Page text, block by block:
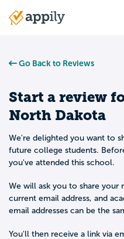
Main
Go Back to Reviews
Start a review
North Dakota
We're delighted you want to
future college students.
you've attended this school.
We will ask you to share
current email address, and
email addresses can be the
You'll then receive a link via